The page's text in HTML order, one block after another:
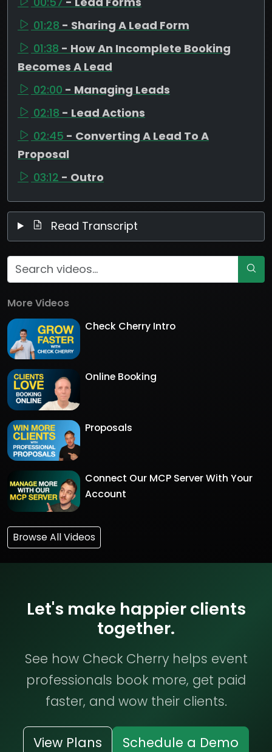
01:28 - Sharing A Lead Form
01:38 - How An Incomplete Booking
Becomes A Lead
02:00 - Managing Leads
02:18 - Lead Actions
02:45 - Converting A Lead To A
Proposal
03:12 - Outro
Read Transcript
More Videos
Check Cherry Intro
Online Booking
Proposals
Connect Our MCP Server With Your
Account
Browse All Videos
Let's make happier clients
together.
See how Check Cherry helps event
professionals book more, get paid
faster, and wow their clients.
View Plans Schedule a Demo